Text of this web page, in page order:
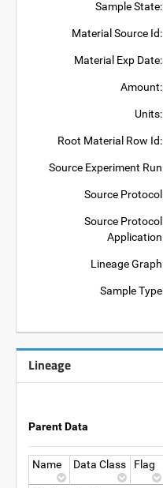
Sample State:
Material Source Id:
Material Exp Date:
Amount:
Units:
Root Material Row Id:
Source Experiment Run
Source Protocol
Source Protocol
Application
Lineage Graph
Sample Type
Lineage
Parent Data
Name Data Class Flag